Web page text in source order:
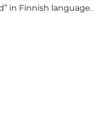
in Finnish language.